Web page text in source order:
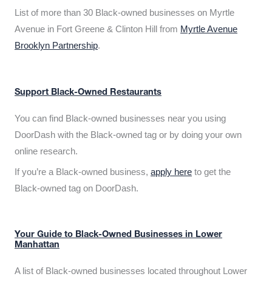
List of more than 30 Black-owned businesses on Myrtle
Avenue in Fort Greene & Clinton Hill from Myrtle Avenue
Brooklyn Partnership.
Support Black-Owned Restaurants
You can find Black-owned businesses near you using
DoorDash with the Black-owned tag or by doing your own
online research.
If you’re a Black-owned business, apply here to get the
Black-owned tag on DoorDash.
Your Guide to Black-Owned Businesses in Lower
Manhattan
A list of Black-owned businesses located throughout Lower